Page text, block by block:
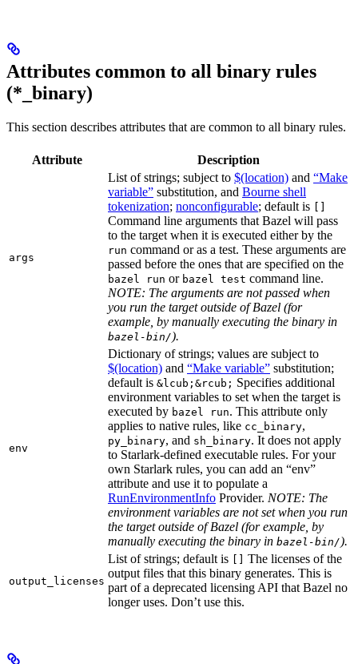
Attributes common to all binary rules
(*_binary)
This section describes attributes that are common to all binary rules.
Attribute Description
args
List of strings; subject to $(location) and “Make
variable” substitution, and Bourne shell
tokenization; nonconfigurable; default is
Command line arguments that Bazel will pass
to the target when it is executed either by the
run command or as a test. These arguments are
passed before the ones that are specified on the
bazel run or bazel test command line.
NOTE: The arguments are not passed when
you run the target outside of Bazel (for
example, by manually executing the binary in
bazel-bin/).
env
Dictionary of strings; values are subject to
$(location) and “Make variable” substitution;
default is &lcub;&rcub; Specifies additional
environment variables to set when the target is
executed by bazel run. This attribute only
applies to native rules, like cc_binary,
py_binary, and sh_binary. It does not apply
to Starlark-defined executable rules. For your
own Starlark rules, you can add an “env”
attribute and use it to populate a
RunEnvironmentInfo Provider. NOTE: The
environment variables are not set when you run
the target outside of Bazel (for example, by
manually executing the binary in bazel-bin/).
output_licenses
List of strings; default is
The licenses of the
output files that this binary generates. This is
part of a deprecated licensing API that Bazel no
longer uses. Don’t use this.